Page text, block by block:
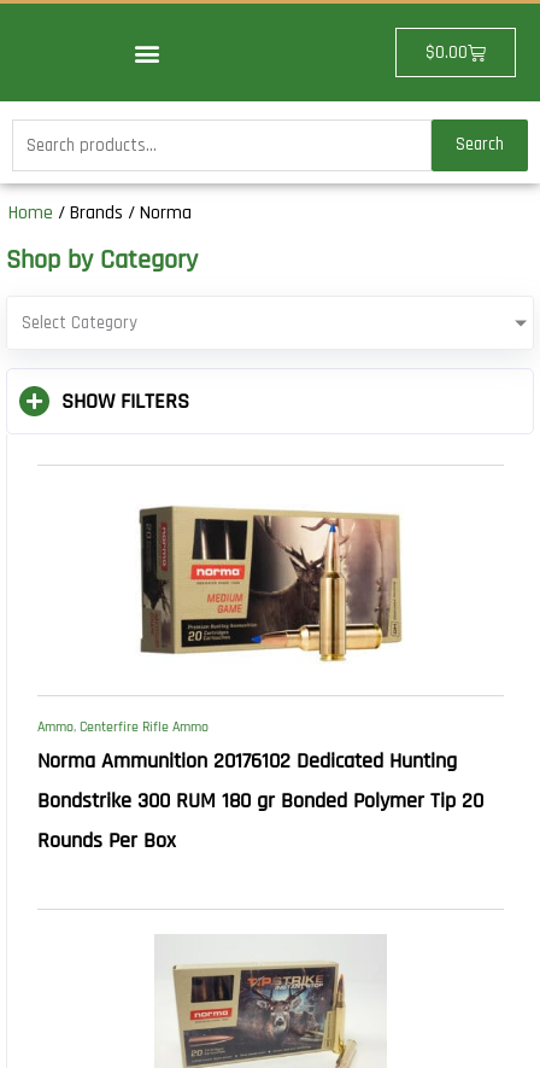
$0.00Cart
Search
for:
Search
Home / Brands / Norma
Shop by Category
Select Category
SHOW FILTERS
Ammo, Centerfire Rifle Ammo
Norma Ammunition 20176102 Dedicated Hunting
Bondstrike 300 RUM 180 gr Bonded Polymer Tip 20
Rounds Per Box